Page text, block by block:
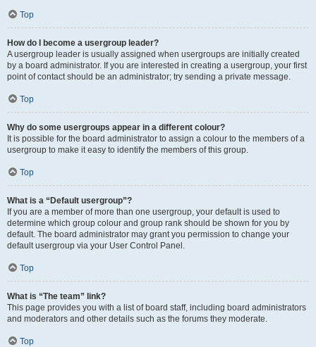
Top
How do I become a usergroup leader?
A usergroup leader is usually assigned when usergroups are initially created
by a board administrator. If you are interested in creating a usergroup, your first
point of contact should be an administrator; try sending a private message.
Top
Why do some usergroups appear in a different colour?
It is possible for the board administrator to assign a colour to the members of a
usergroup to make it easy to identify the members of this group.
Top
What is a “Default usergroup”?
If you are a member of more than one usergroup, your default is used to
determine which group colour and group rank should be shown for you by
default. The board administrator may grant you permission to change your
default usergroup via your User Control Panel.
Top
What is “The team” link?
This page provides you with a list of board staff, including board administrators
and moderators and other details such as the forums they moderate.
Top